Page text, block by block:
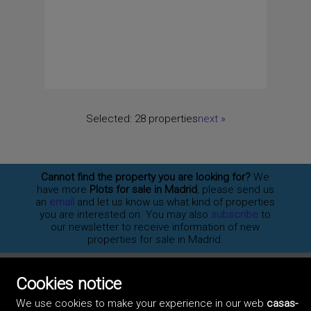
Selected: 28 propertiesnext»
Cannot find the property you are looking for? We
have more Plots for sale in Madrid, please send us
an email and let us know us what kind of properties
you are interested on. You may also subscribe to
our newsletter to receive information of new
properties for sale in Madrid.
Professionals
Artek Soluciones Informáticas.
Cookies notice
We use cookies to make your experience in our web casas-